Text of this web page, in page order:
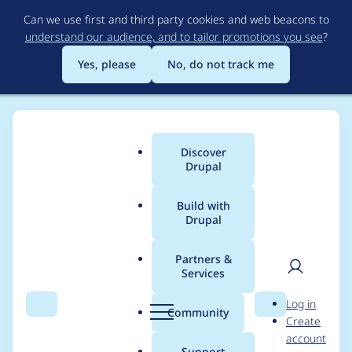
to
main
content
Can we use first and third party cookies and web beacons to
understand our audience, and to tailor promotions you see?
Yes, please
No, do not track me
Search Menu
Main
menu
Discover
Drupal
Build with
Drupal
Partners &
Services
Community Search
User
Log in
Create
account
Breadcrumb
Usage statistics for
File Cache